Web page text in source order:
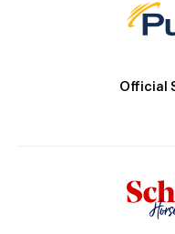
Official